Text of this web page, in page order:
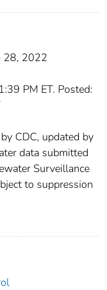
28, 2022
PM ET. Posted:
CDC, updated by
data submitted
Surveillance
to suppression